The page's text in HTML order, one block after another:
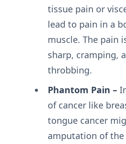
tissue pain or
lead to pain in a
muscle. The pain
sharp, cramping,
throbbing.
Phantom Pain –
of cancer like
tongue cancer
amputation of